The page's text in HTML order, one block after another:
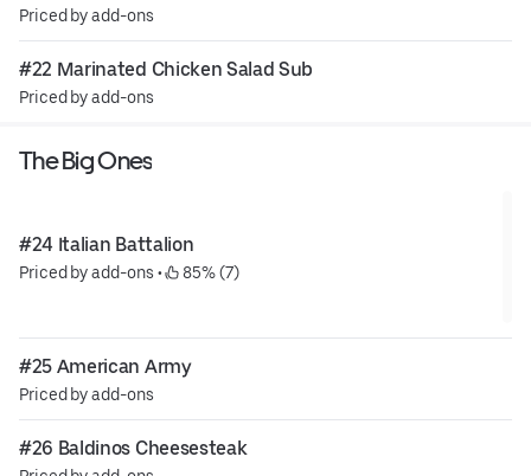
Priced by add-ons
#22 Marinated Chicken Salad Sub
Priced by add-ons
The Big Ones
#24 Italian Battalion
Priced by add-ons • 85% (7)
#25 American Army
Priced by add-ons
#26 Baldinos Cheesesteak